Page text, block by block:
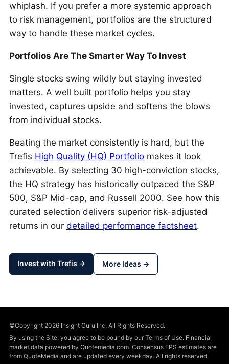
whiplash. If you prefer a more systemic approach
to risk management, portfolios are the structured
way to handle these market cycles.
Portfolios Are The Smarter Way To Invest
Single stocks swing wildly but staying invested
matters. A well built portfolio helps you stay
invested, captures upside and softens the blows
from individual stocks.
Beating the market consistently is hard, but the
Trefis High Quality (HQ) Portfolio makes it look
achievable. By selecting 30 high-conviction stocks,
the HQ strategy has historically outpaced the S&P
500, S&P Mid-cap, and Russell 2000. See how this
curated selection delivers superior risk-adjusted
returns in our detailed performance factsheet.
Invest with Trefis → More Ideas →
©Copyright 2026 Insight Guru Inc. All Rights Reserved.
By using the Site, you agree to be bound by our Terms of Use. Financial
market data powered by Quotemedia.com. Consensus EPS estimates are
from QuoteMedia and are updated every weekday. All rights reserved.